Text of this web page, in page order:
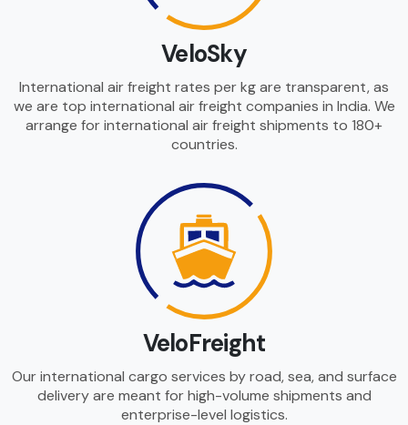
VeloSky
International air freight rates per kg are transparent, as
we are top international air freight companies in India. We
arrange for international air freight shipments to 180+
countries.
VeloFreight
Our international cargo services by road, sea, and surface
delivery are meant for high-volume shipments and
enterprise-level logistics.